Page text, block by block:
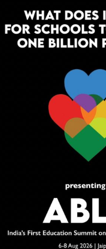
and IGIB give
options.
Institutes are great
Baolis (Water
in creating
should ensure that the
Share your feelings
from the experience
to help
on their own.
of specific
and attitudes